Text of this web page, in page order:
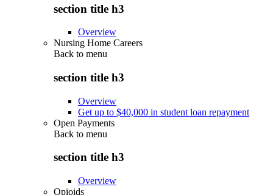
section title h3
Overview
Nursing Home Careers
Back to menu
section title h3
Overview
Get up to $40,000 in student loan repayment
Open Payments
Back to menu
section title h3
Overview
Opioids